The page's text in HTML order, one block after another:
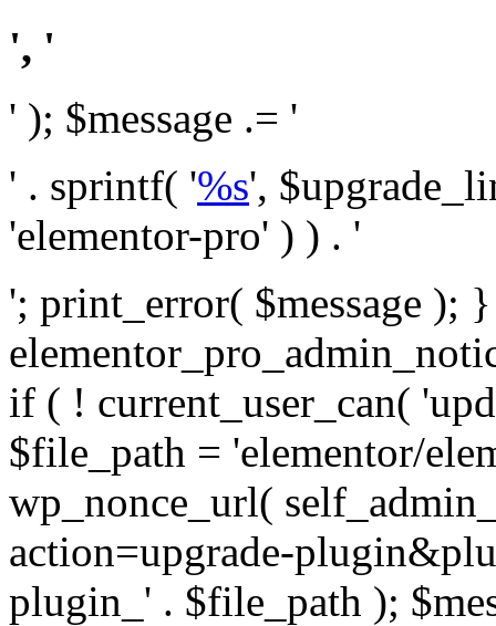
', '
' ); $message .= '
' . sprintf( '%s',
'elementor-pro' ) ) . '
'; print_error( $message );
if ( ! current_user_can(
$file_path = 'elementor/
wp_nonce_url(
action=upgrade-
plugin_' . $file_path );